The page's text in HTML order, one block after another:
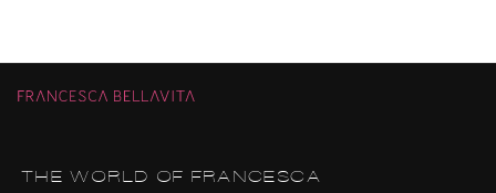
THE WORLD OF FRANCESCA